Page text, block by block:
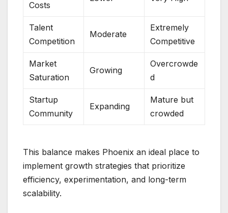
Costs
Talent
Competition
Moderate
Extremely
Competitive
Market
Saturation
Growing
Overcrowde
d
Startup
Community
Expanding
Mature but
crowded
This balance makes Phoenix an ideal place to
implement growth strategies that prioritize
efficiency, experimentation, and long-term
scalability.